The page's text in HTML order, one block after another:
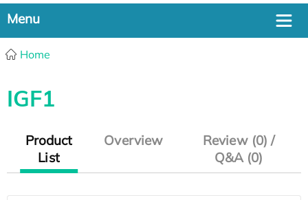
Home
IGF1
Product
List
Overview
Review (0) /
Q&A (0)